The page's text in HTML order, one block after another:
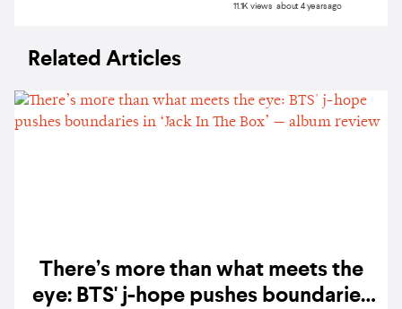
11.1K views about 4 years ago
Related Articles
There’s more than what meets the
eye: BTS' j-hope pushes boundaries